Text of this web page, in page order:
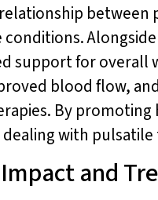
conditions.
support for overall
blood flow,
By
with
and